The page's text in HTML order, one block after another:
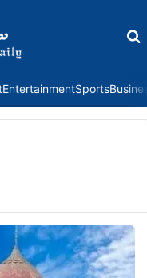
EntertainmentSports